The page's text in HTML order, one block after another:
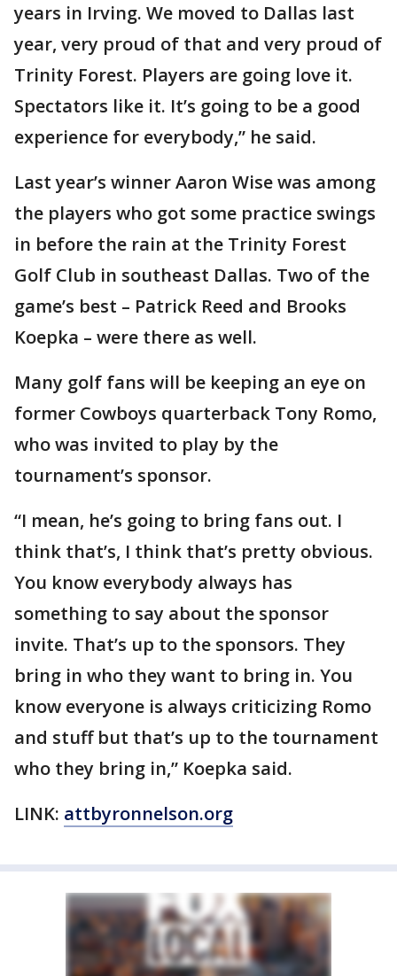
years in Irving. We moved to Dallas last
year, very proud of that and very proud of
Trinity Forest. Players are going love it.
Spectators like it. It’s going to be a good
experience for everybody,” he said.
Last year’s winner Aaron Wise was among
the players who got some practice swings
in before the rain at the Trinity Forest
Golf Club in southeast Dallas. Two of the
game’s best – Patrick Reed and Brooks
Koepka – were there as well.
Many golf fans will be keeping an eye on
former Cowboys quarterback Tony Romo,
who was invited to play by the
tournament’s sponsor.
“I mean, he’s going to bring fans out. I
think that’s, I think that’s pretty obvious.
You know everybody always has
something to say about the sponsor
invite. That’s up to the sponsors. They
bring in who they want to bring in. You
know everyone is always criticizing Romo
and stuff but that’s up to the tournament
who they bring in,” Koepka said.
LINK: attbyronnelson.org